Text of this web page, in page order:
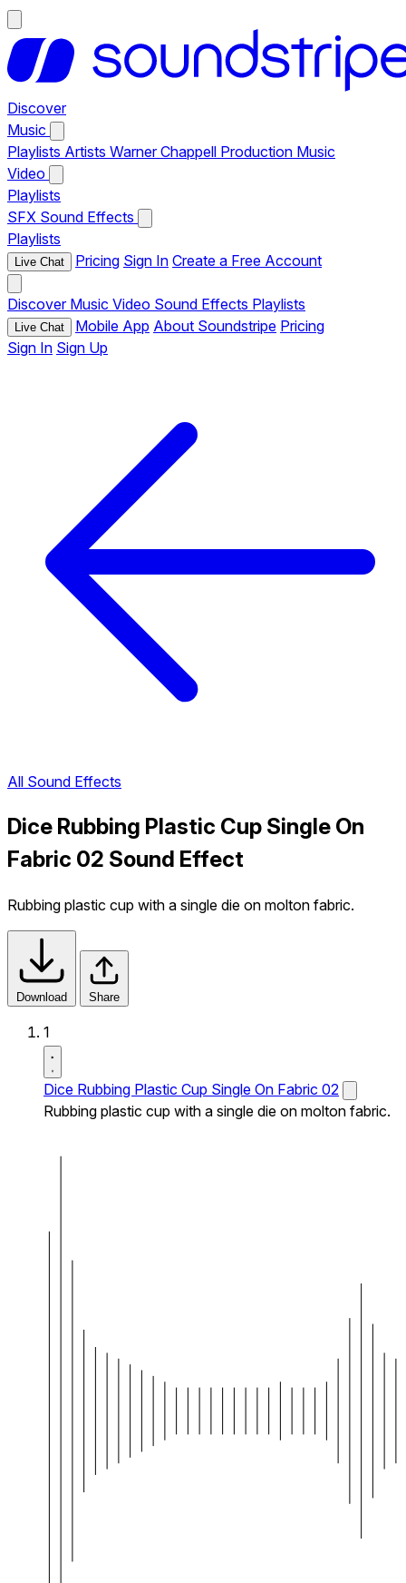
Discover
Music
Playlists Artists Warner Chappell Production Music
Video
Playlists
SFX Sound Effects
Playlists
Live Chat Pricing Sign In Create a Free Account
Discover Music Video Sound Effects Playlists
Live Chat Mobile App About Soundstripe Pricing
Sign In Sign Up
All Sound Effects
Dice Rubbing Plastic Cup Single On
Fabric 02 Sound Effect
Rubbing plastic cup with a single die on molton fabric.
Download Share
1
Dice Rubbing Plastic Cup Single On Fabric 02
Rubbing plastic cup with a single die on molton fabric.